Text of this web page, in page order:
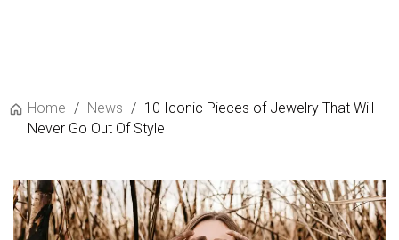
Home / News / 10 Iconic Pieces of Jewelry That Will
Never Go Out Of Style